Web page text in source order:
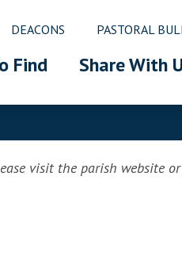
DEACONS PASTORAL
Find Share With
visit the parish website